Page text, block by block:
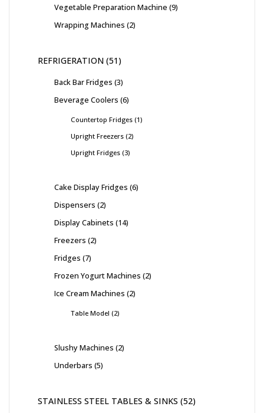
Vegetable Preparation Machine 9
Wrapping Machines 2
REFRIGERATION 51
Back Bar Fridges 3
Beverage Coolers 6
Countertop Fridges 1
Upright Freezers 2
Upright Fridges 3
Cake Display Fridges 6
Dispensers 2
Display Cabinets 14
Freezers 2
Fridges 7
Frozen Yogurt Machines 2
Ice Cream Machines 2
Table Model 2
Slushy Machines 2
Underbars 5
STAINLESS STEEL TABLES & SINKS 52